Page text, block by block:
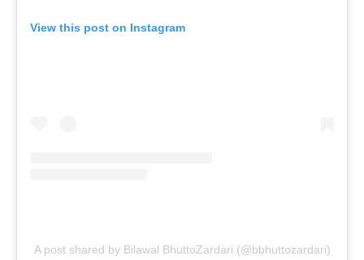
View this post on Instagram
A post shared by Bilawal BhuttoZardari (@bbhuttozardari)